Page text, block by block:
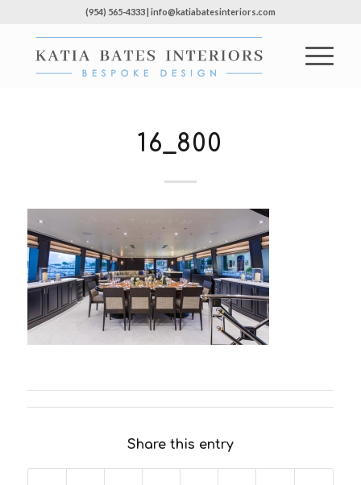
(954) 565-4333 | info@katiabatesinteriors.com
16_800
Share this entry